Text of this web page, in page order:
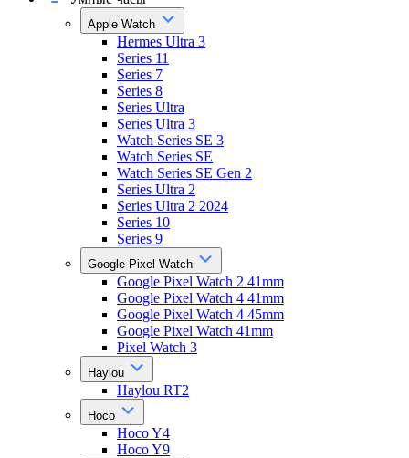
Apple Watch
Hermes Ultra 3
Series 11
Series 7
Series 8
Series Ultra
Series Ultra 3
Watch Series SE 3
Watch Series SE
Watch Series SE Gen 2
Series Ultra 2
Series Ultra 2 2024
Series 10
Series 9
Google Pixel Watch
Google Pixel Watch 2 41mm
Google Pixel Watch 4 41mm
Google Pixel Watch 4 45mm
Google Pixel Watch 41mm
Pixel Watch 3
Haylou
Haylou RT2
Hoco
Hoco Y4
Hoco Y9